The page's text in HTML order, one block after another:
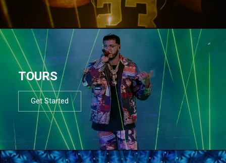
TOURS
Get Started